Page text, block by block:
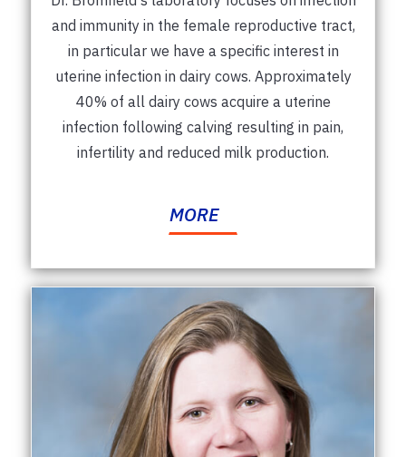
and immunity in the female reproductive tract,
in particular we have a specific interest in
uterine infection in dairy cows. Approximately
40% of all dairy cows acquire a uterine
infection following calving resulting in pain,
infertility and reduced milk production.
MORE